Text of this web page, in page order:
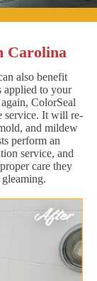
Carolina
also benefit
applied to your
ColorSeal
service. It will re-
and mildew
perform an
service, and
care they